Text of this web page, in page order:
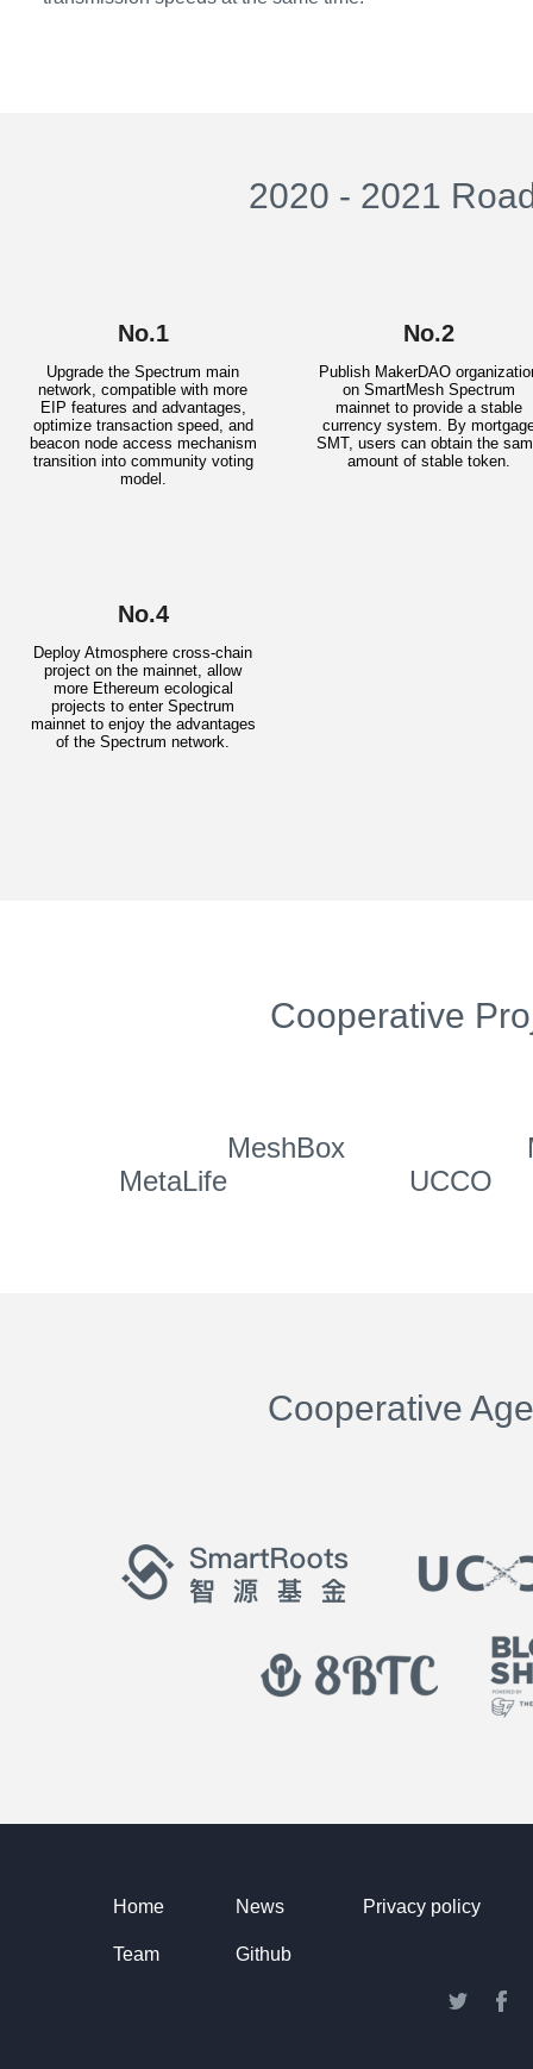
2020 - 2021
No.1
Upgrade the Spectrum main
network, compatible with more
EIP features and advantages,
optimize transaction speed, and
beacon node access mechanism
transition into community voting
model.
No.2
Publish MakerDAO
on SmartMesh Spectrum
mainnet to provide a stable
currency system. By
SMT, users can obtain the
amount of stable token.
No.4
Deploy Atmosphere cross-chain
project on the mainnet, allow
more Ethereum ecological
projects to enter Spectrum
mainnet to enjoy the advantages
of the Spectrum network.
Cooperative
MeshBox
MetaLife
UCCO
Cooperative
Home
Team
News
Github
Privacy policy